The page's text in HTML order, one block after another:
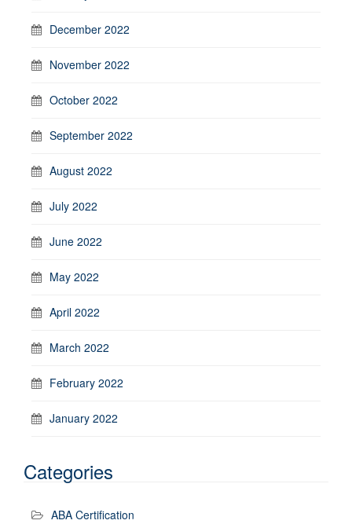
December 2022
November 2022
October 2022
September 2022
August 2022
July 2022
June 2022
May 2022
April 2022
March 2022
February 2022
January 2022
Categories
ABA Certification